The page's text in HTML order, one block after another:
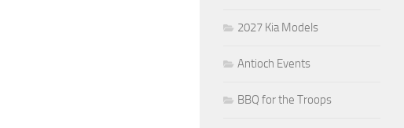
2027 Kia Models
Antioch Events
BBQ for the Troops